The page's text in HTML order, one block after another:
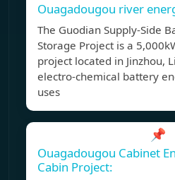
Ouagadougou river
The Guodian Supply-Side
Storage Project is a
project located in Jinzhou,
electro-chemical battery
uses
📌
Ouagadougou Cabinet
Cabin Project: